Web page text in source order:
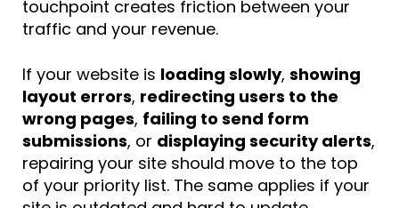
touchpoint creates friction between your
traffic and your revenue.
If your website is loading slowly, showing
layout errors, redirecting users to the
wrong pages, failing to send form
submissions, or displaying security alerts,
repairing your site should move to the top
of your priority list. The same applies if your